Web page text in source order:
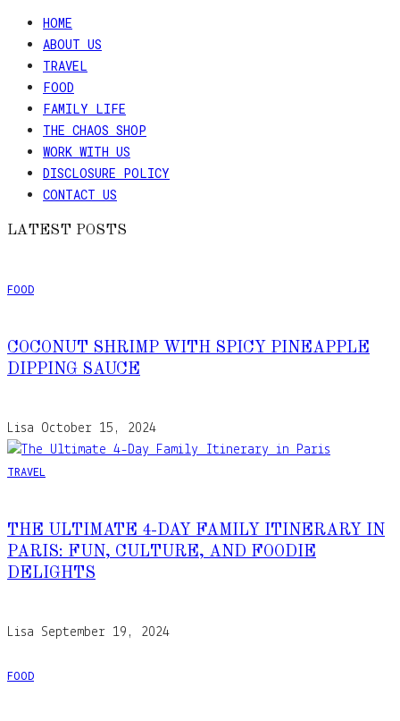
HOME
ABOUT US
TRAVEL
FOOD
FAMILY LIFE
THE CHAOS SHOP
WORK WITH US
DISCLOSURE POLICY
CONTACT US
LATEST POSTS
FOOD
COCONUT SHRIMP WITH SPICY PINEAPPLE
DIPPING SAUCE
Lisa October 15, 2024
TRAVEL
THE ULTIMATE 4-DAY FAMILY ITINERARY IN
PARIS: FUN, CULTURE, AND FOODIE
DELIGHTS
Lisa September 19, 2024
FOOD